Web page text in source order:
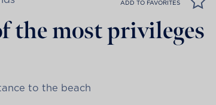
ADD TO FAVORITES
the most privileges
to the beach